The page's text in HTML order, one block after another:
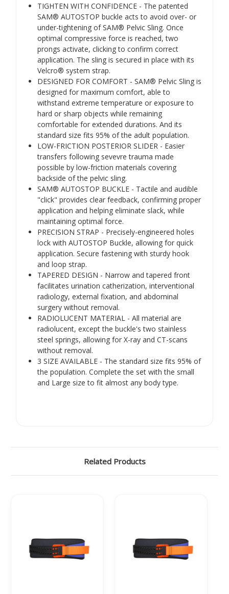
TIGHTEN WITH CONFIDENCE - The patented
SAM® AUTOSTOP buckle acts to avoid over- or
under-tightening of SAM® Pelvic Sling. Once
optimal compressive force is reached, two
prongs activate, clicking to confirm correct
application. The sling is secured in place with its
Velcro® system strap.
DESIGNED FOR COMFORT - SAM® Pelvic Sling is
designed for maximum comfort, able to
withstand extreme temperature or exposure to
hard or sharp objects while remaining
comfortable for extended durations. And its
standard size fits 95% of the adult population.
LOW-FRICTION POSTERIOR SLIDER - Easier
transfers following sevevre trauma made
possible by low-friction materials covering
backside of the pelvic sling.
SAM® AUTOSTOP BUCKLE - Tactile and audible
"click" provides clear feedback, confirming proper
application and helping eliminate slack, while
maintaining optimal force.
PRECISION STRAP - Precisely-engineered holes
lock with AUTOSTOP Buckle, allowing for quick
application. Secure fastening with sturdy hook
and loop strap.
TAPERED DESIGN - Narrow and tapered front
facilitates urination catherization, interventional
radiology, external fixation, and abdominal
surgery without removal.
RADIOLUCENT MATERIAL - All material are
radiolucent, except the buckle's two stainless
steel springs, allowing for X-ray and CT-scans
without removal.
3 SIZE AVAILABLE - The standard size fits 95% of
the population. Complete the set with the small
and Large size to fit almost any body type.
Related Products